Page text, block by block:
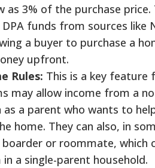
as 3% of the purchase price.
funds from sources like
a buyer to purchase a
upfront.
Rules: This is a key feature
may allow income from a
as a parent who wants to
home. They can also, in
or roommate, which
a single-parent household.